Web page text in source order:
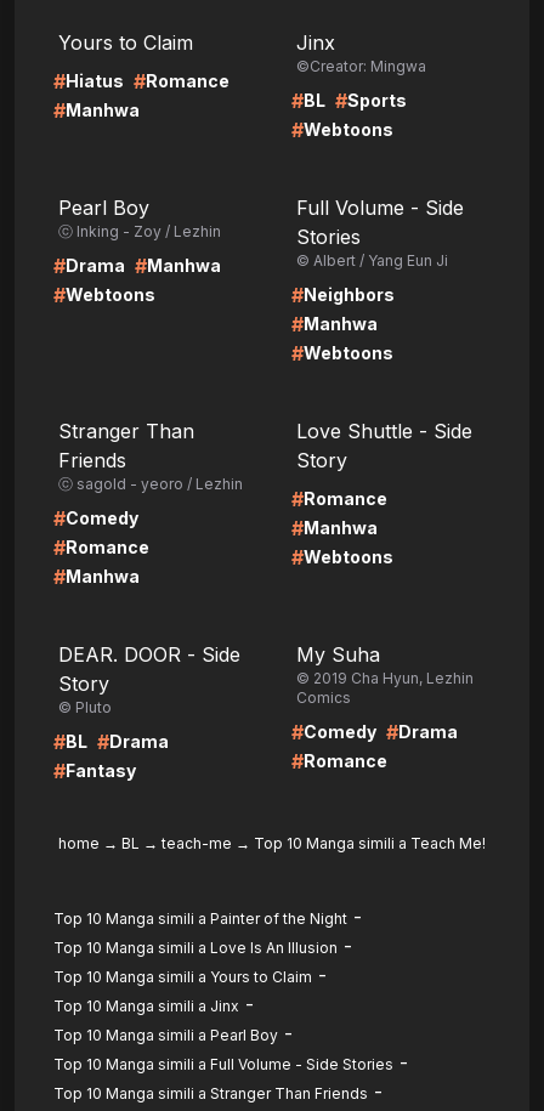
Yours to Claim
#Hiatus #Romance
#Manhwa
Jinx
©Creator: Mingwa
#BL #Sports
#Webtoons
Pearl Boy
ⓒ Inking - Zoy / Lezhin
#Drama #Manhwa
#Webtoons
Full Volume - Side
Stories
© Albert / Yang Eun Ji
#Neighbors
#Manhwa
#Webtoons
Stranger Than
Friends
ⓒ sagold - yeoro / Lezhin
#Comedy
#Romance
#Manhwa
Love Shuttle - Side
Story
#Romance
#Manhwa
#Webtoons
DEAR. DOOR - Side
Story
© Pluto
#BL #Drama
#Fantasy
My Suha
© 2019 Cha Hyun, Lezhin
Comics
#Comedy #Drama
#Romance
home → BL → teach-me → Top 10 Manga simili a Teach Me!
Top 10 Manga simili a Painter of the Night -
Top 10 Manga simili a Love Is An Illusion -
Top 10 Manga simili a Yours to Claim -
Top 10 Manga simili a Jinx -
Top 10 Manga simili a Pearl Boy -
Top 10 Manga simili a Full Volume - Side Stories -
Top 10 Manga simili a Stranger Than Friends -